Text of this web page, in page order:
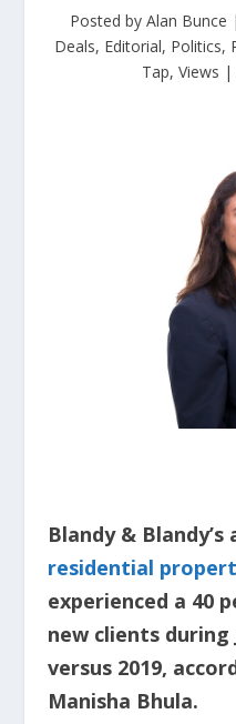
Posted by Alan Bunce |
Deals, Editorial, Politics,
Tap, Views |
Blandy &
residential
experienced a 40
new clients during
versus 2019,
Manisha Bhula.